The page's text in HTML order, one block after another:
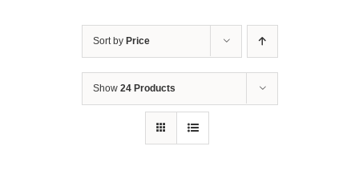
Sort by Price
Show 24 Products